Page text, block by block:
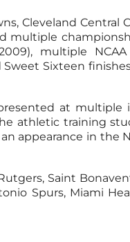
Cleveland Central
multiple
multiple NCAA
Sixteen finishes
at multiple
athletic training
appearance in the
Saint
Spurs, Miami